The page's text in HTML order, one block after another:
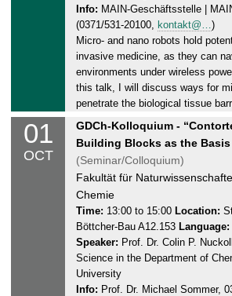
0
1
.
1
0
.
2
0
2
5
Info: MAIN-Geschäftsstelle |
(0371/531-20100, kontakt@…)
Micro- and nano robots hold
invasive medicine, as they can
environments under wireless
this talk, I will discuss ways for
penetrate the biological tissue
01
OCT
W
e
d
n
e
s
d
a
y
,
GDCh-Kolloquium -
Building Blocks as the Basis
(Seminar/Colloquium)
Fakultät für
Chemie
Time: 13:00 to 15:00 Location:
Böttcher-Bau A12.153 Language:
Speaker: Prof. Dr. Colin P.
Science in the Department of
University
Info: Prof. Dr. Michael Sommer,